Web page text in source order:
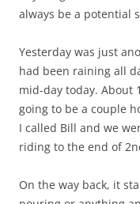
always be a potential
Yesterday was just
had been raining all
mid-day today. About
going to be a couple
I called Bill and we
riding to the end of
On the way back, it